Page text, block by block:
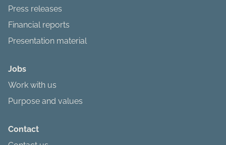
Press releases
Financial reports
Presentation material
Jobs
Work with us
Purpose and values
Contact